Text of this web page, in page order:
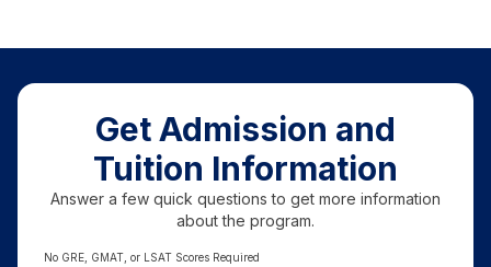
Get Admission and
Tuition Information
Answer a few quick questions to get more information
about the program.
No GRE, GMAT, or LSAT Scores Required